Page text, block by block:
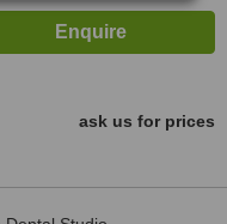
ask us for prices